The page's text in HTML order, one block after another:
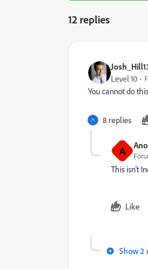
12 replies
Level 10
You cannot do this
8 replies
A
This isn't
Like
Show 2